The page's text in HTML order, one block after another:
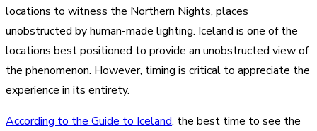
locations to witness the Northern Nights, places
unobstructed by human-made lighting. Iceland is one of the
locations best positioned to provide an unobstructed view of
the phenomenon. However, timing is critical to appreciate the
experience in its entirety.
According to the Guide to Iceland, the best time to see the